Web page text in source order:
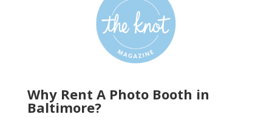
Why Rent A Photo Booth in
Baltimore?